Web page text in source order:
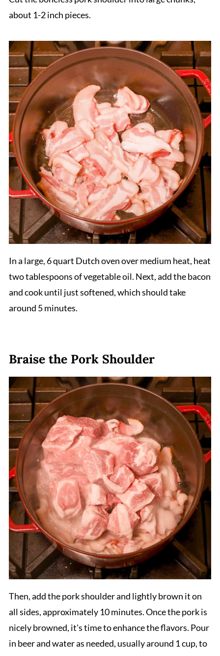
about 1-2 inch pieces.
In a large, 6 quart Dutch oven over medium heat, heat
two tablespoons of vegetable oil. Next, add the bacon
and cook until just softened, which should take
around 5 minutes.
Braise the Pork Shoulder
Then, add the pork shoulder and lightly brown it on
all sides, approximately 10 minutes. Once the pork is
nicely browned, it's time to enhance the flavors. Pour
in beer and water as needed, usually around 1 cup, to